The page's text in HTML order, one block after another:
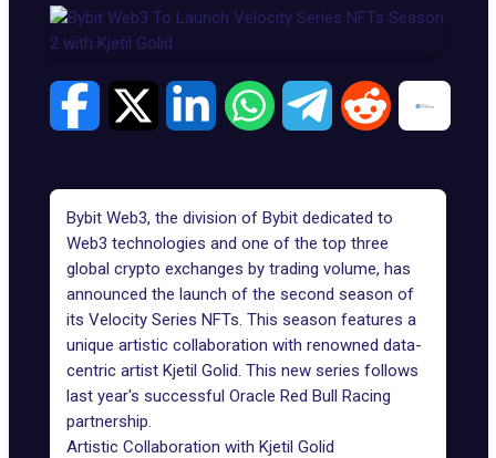
Bybit Web3, the division of Bybit dedicated to
Web3 technologies and one of the top three
global crypto exchanges by trading volume, has
announced the launch of the second season of
its Velocity Series NFTs. This season features a
unique artistic collaboration with renowned data-
centric artist Kjetil Golid. This new series follows
last year's successful Oracle Red Bull Racing
partnership.
Artistic Collaboration with Kjetil Golid